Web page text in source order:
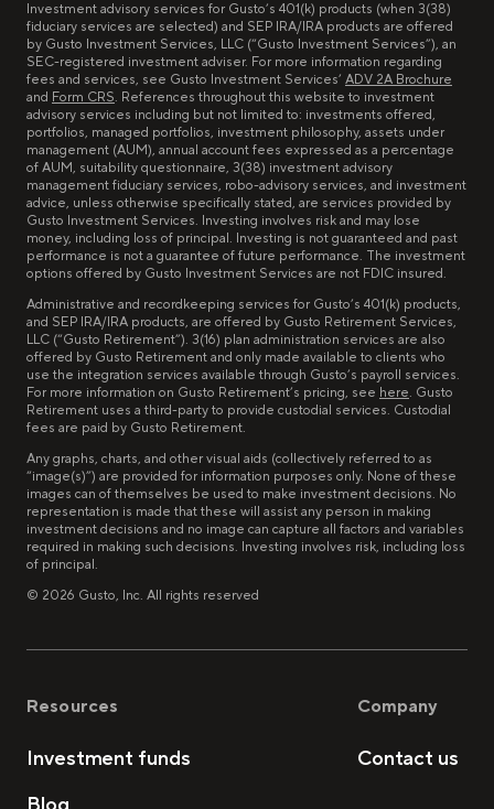
Investment advisory services for Gusto’s 401(k) products (when 3(38)
fiduciary services are selected) and SEP IRA/IRA products are offered
by Gusto Investment Services, LLC (“Gusto Investment Services”), an
SEC-registered investment adviser. For more information regarding
fees and services, see Gusto Investment Services’ ADV 2A Brochure
and Form CRS. References throughout this website to investment
advisory services including but not limited to: investments offered,
portfolios, managed portfolios, investment philosophy, assets under
management (AUM), annual account fees expressed as a percentage
of AUM, suitability questionnaire, 3(38) investment advisory
management fiduciary services, robo-advisory services, and investment
advice, unless otherwise specifically stated, are services provided by
Gusto Investment Services. Investing involves risk and may lose
money, including loss of principal. Investing is not guaranteed and past
performance is not a guarantee of future performance. The investment
options offered by Gusto Investment Services are not FDIC insured.
Administrative and recordkeeping services for Gusto’s 401(k) products,
and SEP IRA/IRA products, are offered by Gusto Retirement Services,
LLC (“Gusto Retirement”). 3(16) plan administration services are also
offered by Gusto Retirement and only made available to clients who
use the integration services available through Gusto’s payroll services.
For more information on Gusto Retirement’s pricing, see here. Gusto
Retirement uses a third-party to provide custodial services. Custodial
fees are paid by Gusto Retirement.
Any graphs, charts, and other visual aids (collectively referred to as
“image(s)”) are provided for information purposes only. None of these
images can of themselves be used to make investment decisions. No
representation is made that these will assist any person in making
investment decisions and no image can capture all factors and variables
required in making such decisions. Investing involves risk, including loss
of principal.
© 2026 Gusto, Inc. All rights reserved
Resources
Investment funds
Company
Contact us